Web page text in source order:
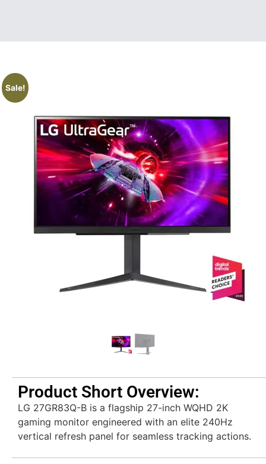
Sale!
Product Short Overview:
LG 27GR83Q-B is a flagship 27-inch WQHD 2K
gaming monitor engineered with an elite 240Hz
vertical refresh panel for seamless tracking actions.